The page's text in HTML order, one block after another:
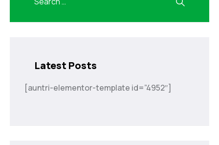
Latest Posts
[auntri-elementor-template id=”4952″]